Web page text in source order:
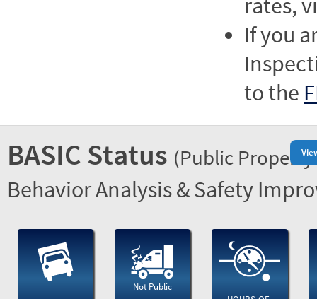
rates,
If you
to the
BASIC Status (Public
Behavior Analysis & Safety
Not Public